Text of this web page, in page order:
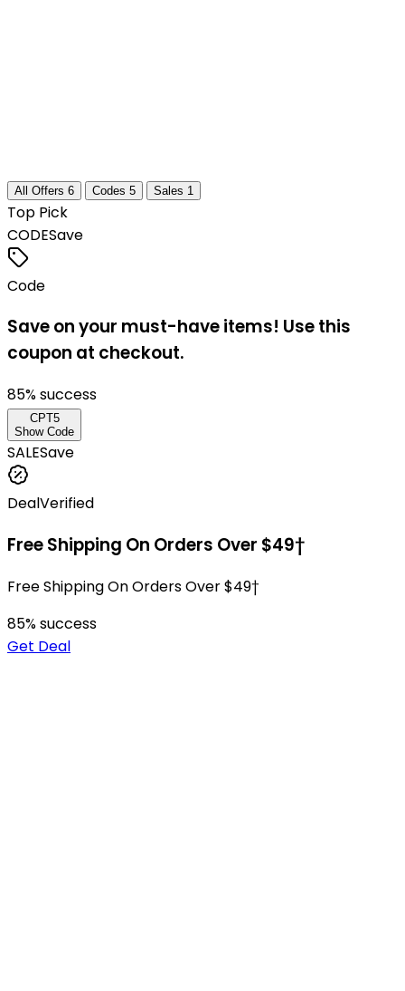
All Offers 6 Codes 5 Sales 1
Top Pick
CODESave
Code
Save on your must-have items! Use this
coupon at checkout.
85% success
CPT5
Show Code
SALESave
DealVerified
Free Shipping On Orders Over $49†
Free Shipping On Orders Over $49†
85% success
Get Deal